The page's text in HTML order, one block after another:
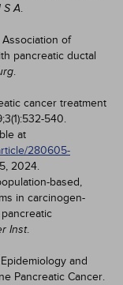
S A.
Association of
pancreatic ductal
.
cancer treatment
540.
at
280605-
2024.
based,
in carcinogen-
Inst.
and
Pancreatic Cancer.